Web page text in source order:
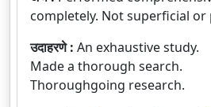
completely. Not superficial or
उदाहरणे : An exhaustive study.
Made a thorough search.
Thoroughgoing research.